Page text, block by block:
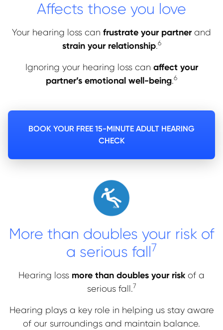
Affects those you love
Your hearing loss can frustrate your partnerand
strain your relationship.6
Ignoring your hearing loss can affect your
partner’s emotional well-being.6
BOOK YOUR FREE 15-MINUTE ADULT HEARING
CHECK
More than doubles your risk of
a serious fall 7
Hearing loss more than doubles your risk of a
serious fall.7
Hearing plays a key role in helping us stay aware
of our surroundings and maintain balance.